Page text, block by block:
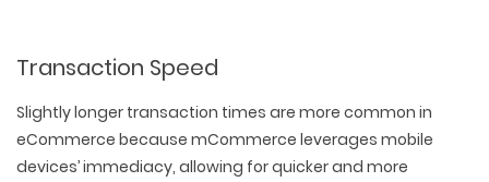
Transaction Speed
Slightly longer transaction times are more common in
eCommerce because mCommerce leverages mobile
devices’ immediacy, allowing for quicker and more